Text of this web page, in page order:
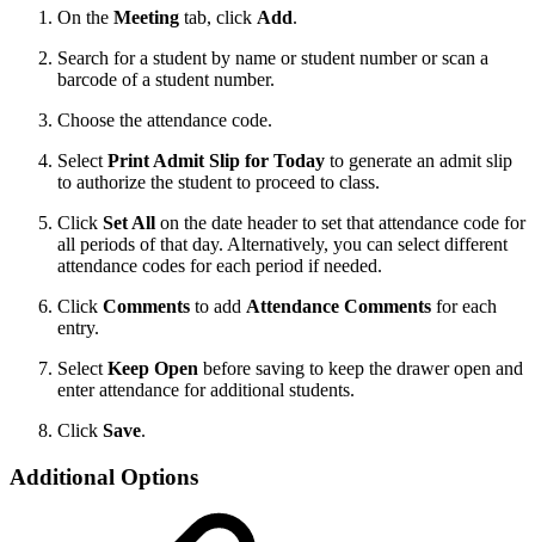
On the Meeting tab, click Add.
Search for a student by name or student number or scan a
barcode of a student number.
Choose the attendance code.
Select Print Admit Slip for Today to generate an admit slip
to authorize the student to proceed to class.
Click Set All on the date header to set that attendance code for
all periods of that day. Alternatively, you can select different
attendance codes for each period if needed.
Click Comments to add Attendance Comments for each
entry.
Select Keep Open before saving to keep the drawer open and
enter attendance for additional students.
Click Save.
Additional Options